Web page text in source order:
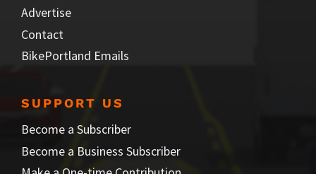
Advertise
Contact
BikePortland Emails
SUPPORT US
Become a Subscriber
Become a Business Subscriber